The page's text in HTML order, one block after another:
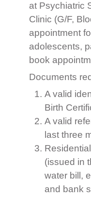
at Psychiatric
Clinic (G/F,
appointment
adolescents,
book
Documents
A valid
Birth
A valid
last three
(issued in
water bill,
and bank